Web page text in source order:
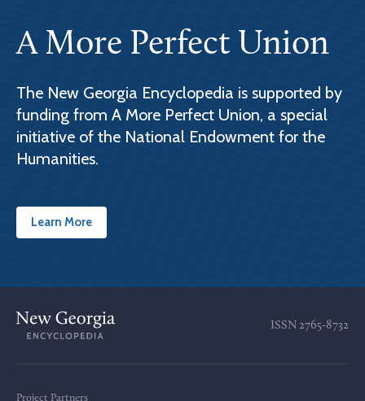
A More Perfect Union
The New Georgia Encyclopedia is supported by
funding from A More Perfect Union, a special
initiative of the National Endowment for the
Humanities.
Learn More
ISSN 2765-8732
Project Partners